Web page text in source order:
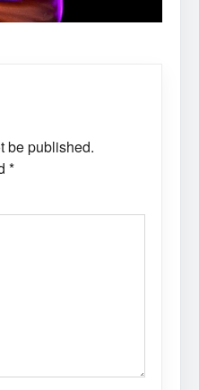
be published.
*